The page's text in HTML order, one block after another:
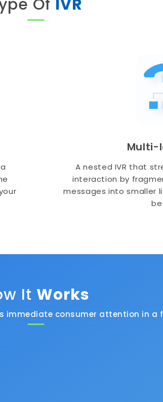
Of IVR
Multi-
A nested IVR that
interaction by
messages into smaller
It Works
immediate consumer attention in a